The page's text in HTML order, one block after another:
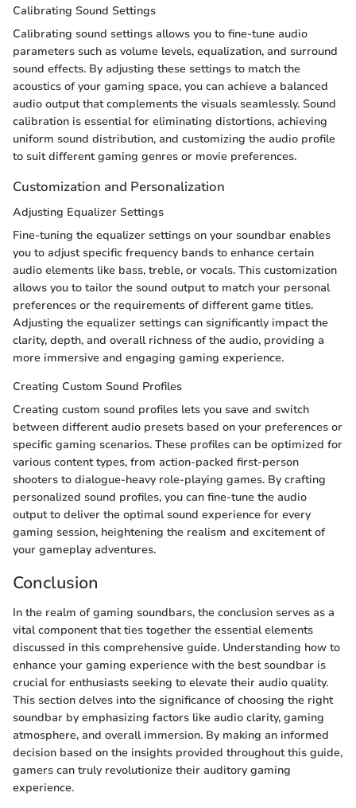
Calibrating Sound Settings
Calibrating sound settings allows you to fine-tune audio
parameters such as volume levels, equalization, and surround
sound effects. By adjusting these settings to match the
acoustics of your gaming space, you can achieve a balanced
audio output that complements the visuals seamlessly. Sound
calibration is essential for eliminating distortions, achieving
uniform sound distribution, and customizing the audio profile
to suit different gaming genres or movie preferences.
Customization and Personalization
Adjusting Equalizer Settings
Fine-tuning the equalizer settings on your soundbar enables
you to adjust specific frequency bands to enhance certain
audio elements like bass, treble, or vocals. This customization
allows you to tailor the sound output to match your personal
preferences or the requirements of different game titles.
Adjusting the equalizer settings can significantly impact the
clarity, depth, and overall richness of the audio, providing a
more immersive and engaging gaming experience.
Creating Custom Sound Profiles
Creating custom sound profiles lets you save and switch
between different audio presets based on your preferences or
specific gaming scenarios. These profiles can be optimized for
various content types, from action-packed first-person
shooters to dialogue-heavy role-playing games. By crafting
personalized sound profiles, you can fine-tune the audio
output to deliver the optimal sound experience for every
gaming session, heightening the realism and excitement of
your gameplay adventures.
Conclusion
In the realm of gaming soundbars, the conclusion serves as a
vital component that ties together the essential elements
discussed in this comprehensive guide. Understanding how to
enhance your gaming experience with the best soundbar is
crucial for enthusiasts seeking to elevate their audio quality.
This section delves into the significance of choosing the right
soundbar by emphasizing factors like audio clarity, gaming
atmosphere, and overall immersion. By making an informed
decision based on the insights provided throughout this guide,
gamers can truly revolutionize their auditory gaming
experience.